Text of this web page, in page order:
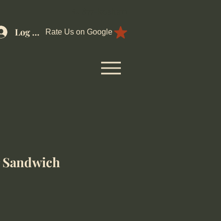
Log In
Rate Us on Google